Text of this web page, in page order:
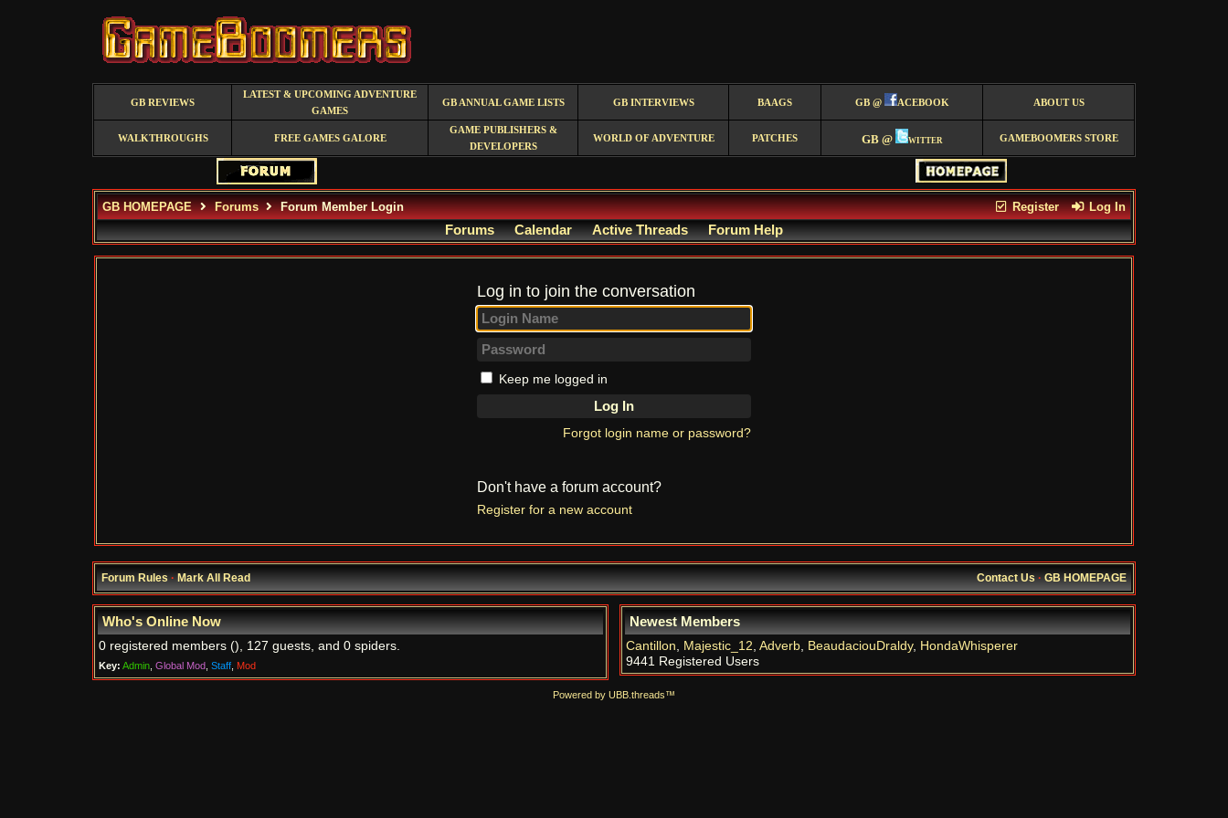
GB REVIEWS
LATEST & UPCOMING ADVENTURE
GAMES
GB ANNUAL GAME LISTS GB INTERVIEWS BAAGS GB @ ACEBOOK ABOUT US
WALKTHROUGHS FREE GAMES GALORE
GAME PUBLISHERS &
DEVELOPERS
WORLD OF ADVENTURE PATCHES GB @ witter GAMEBOOMERS STORE
Register Log In
GB HOMEPAGE Forums Forum Member Login
Forums Calendar Active Threads Forum Help
Log in to join the conversation
Keep me logged in
Forgot login name or password?
Don't have a forum account?
Register for a new account
Forum Rules·Mark All Read Contact Us·GB HOMEPAGE
Who's Online Now
0 registered members (), 127 guests, and 0 spiders.
Key: Admin Global Mod Staff Mod
Newest Members
Cantillon, Majestic_12, Adverb, BeaudaciouDraldy, HondaWhisperer
9441 Registered Users
Powered by UBB.threads™